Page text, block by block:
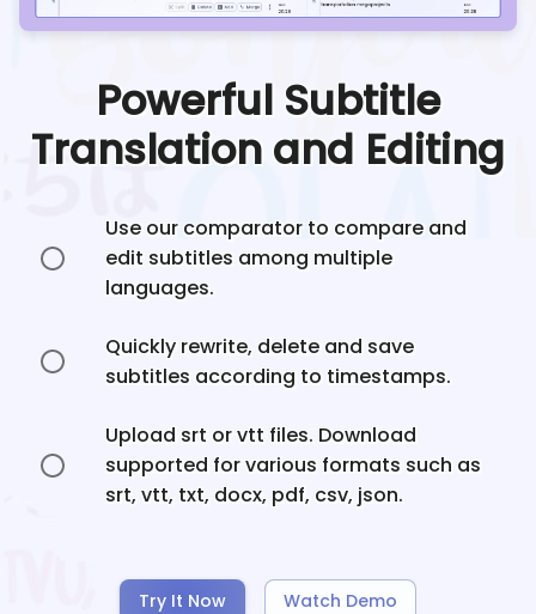
Powerful Subtitle
Translation and Editing
Use our comparator to compare and
edit subtitles among multiple
languages.
Quickly rewrite, delete and save
subtitles according to timestamps.
Upload srt or vtt files. Download
supported for various formats such as
srt, vtt, txt, docx, pdf, csv, json.
Try It Now Watch Demo